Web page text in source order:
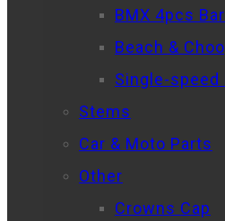
BMX 4pcs
Beach &
Single-speed
Stems
Car & Moto Parts
Other
Crowns Cap